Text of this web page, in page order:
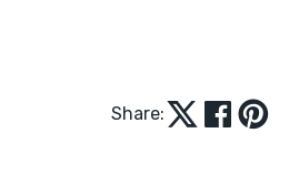
Share: